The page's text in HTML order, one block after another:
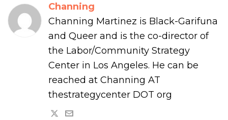
Channing
Channing Martinez is Black-Garifuna
and Queer and is the co-director of
the Labor/Community Strategy
Center in Los Angeles. He can be
reached at Channing AT
thestrategycenter DOT org